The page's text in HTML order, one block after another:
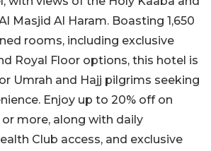
Masjid Al Haram. Boasting 1,650
rooms, including exclusive
Royal Floor options, this hotel is
Umrah and Hajj pilgrims seeking
Enjoy up to 20% off on
more, along with daily
Club access, and exclusive